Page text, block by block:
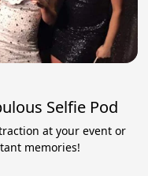
Selfie Pod
at your event or
memories!